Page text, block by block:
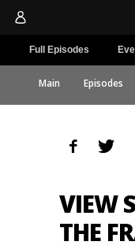
Full Episodes
Main Episodes
VIEW
THE